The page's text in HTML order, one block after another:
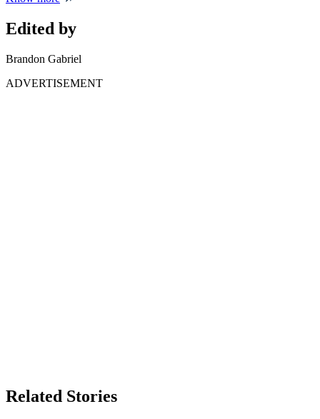
Edited by
Brandon Gabriel
ADVERTISEMENT
Related Stories